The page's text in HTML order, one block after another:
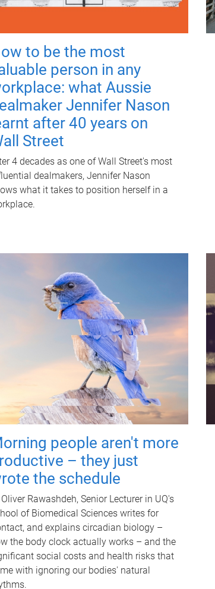
to be the most
person in any
what Aussie
Jennifer Nason
after 40 years on
Street
4 decades as one of Wall Street's most
dealmakers, Jennifer Nason
what it takes to position herself in a
people aren't more
– they just
the schedule
Oliver Rawashdeh, Senior Lecturer in UQ's
of Biomedical Sciences writes for
and explains circadian biology –
the body clock actually works – and the
social costs and health risks that
with ignoring our bodies' natural